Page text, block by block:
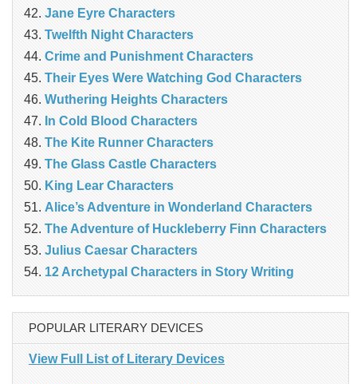
Jane Eyre Characters
Twelfth Night Characters
Crime and Punishment Characters
Their Eyes Were Watching God Characters
Wuthering Heights Characters
In Cold Blood Characters
The Kite Runner Characters
The Glass Castle Characters
King Lear Characters
Alice’s Adventure in Wonderland Characters
The Adventure of Huckleberry Finn Characters
Julius Caesar Characters
12 Archetypal Characters in Story Writing
POPULAR LITERARY DEVICES
View Full List of Literary Devices